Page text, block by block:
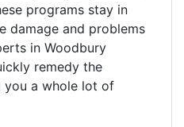
programs stay in
damage and problems
in Woodbury
remedy the
you a whole lot of